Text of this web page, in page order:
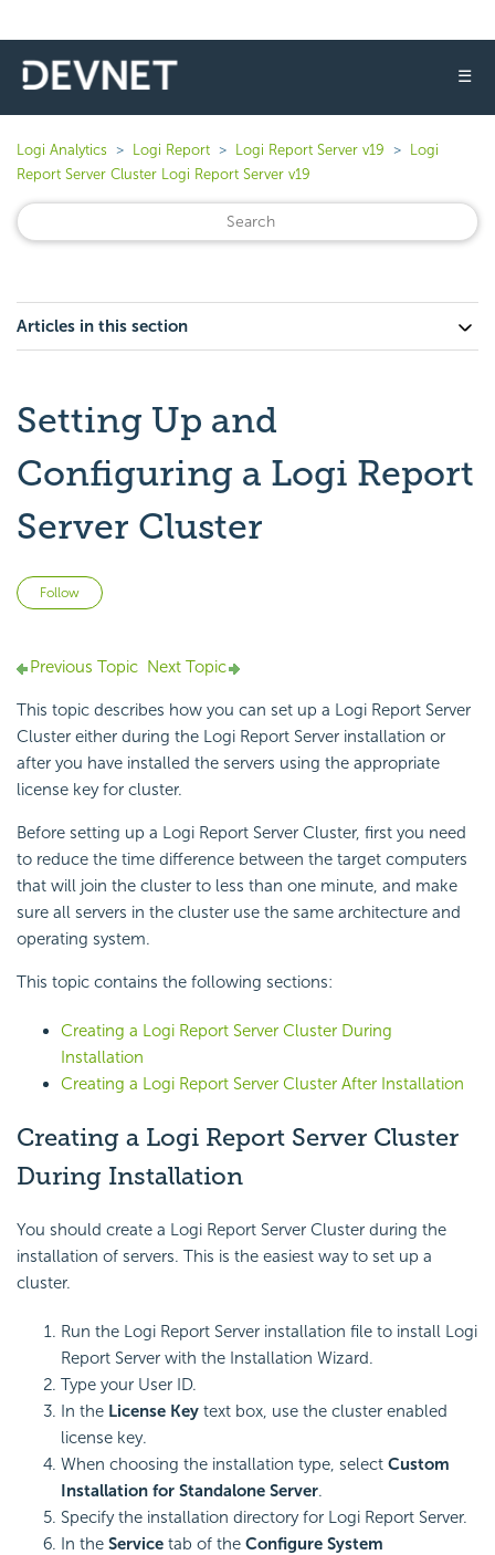
☰
Logi Analytics Logi Report Logi Report Server v19
Logi
Report Server Cluster Logi Report Server v19
Articles in this section
Setting Up and
Configuring a Logi Report
Server Cluster
Follow
Previous Topic Next Topic
This topic describes how you can set up a Logi Report Server
Cluster either during the Logi Report Server installation or
after you have installed the servers using the appropriate
license key for cluster.
Before setting up a Logi Report Server Cluster, first you need
to reduce the time difference between the target computers
that will join the cluster to less than one minute, and make
sure all servers in the cluster use the same architecture and
operating system.
This topic contains the following sections:
Creating a Logi Report Server Cluster During
Installation
Creating a Logi Report Server Cluster After Installation
Creating a Logi Report Server Cluster
During Installation
You should create a Logi Report Server Cluster during the
installation of servers. This is the easiest way to set up a
cluster.
Run the Logi Report Server installation file to install Logi
Report Server with the Installation Wizard.
Type your User ID.
In the License Key text box, use the cluster enabled
license key.
When choosing the installation type, select Custom
Installation for Standalone Server.
Specify the installation directory for Logi Report Server.
In the Service tab of the Configure System